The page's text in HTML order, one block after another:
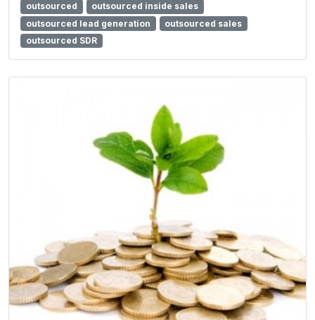
outsourced
outsourced inside sales
outsourced lead generation
outsourced sales
outsourced SDR